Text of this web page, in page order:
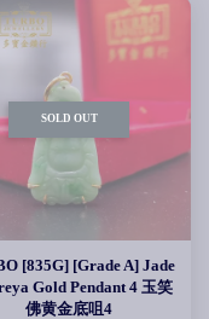
SOLD OUT
[835G] [Grade A] Jade
Gold Pendant 4 玉笑
佛黄金底咀4